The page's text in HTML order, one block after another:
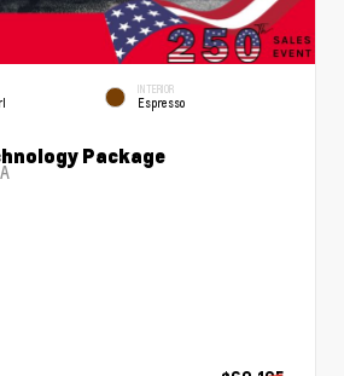
INTERIOR
Espresso
Package